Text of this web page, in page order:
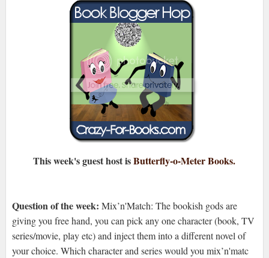
This week's guest host isButterfly-o-Meter Books.
Question of the week: Mix’n'Match: The bookish gods are
giving you free hand, you can pick any one character (book, TV
series/movie, play etc) and inject them into a different novel of
your choice. Which character and series would you mix’n'matc